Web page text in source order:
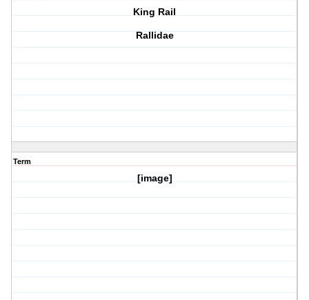
King Rail
Rallidae
Term
[image]